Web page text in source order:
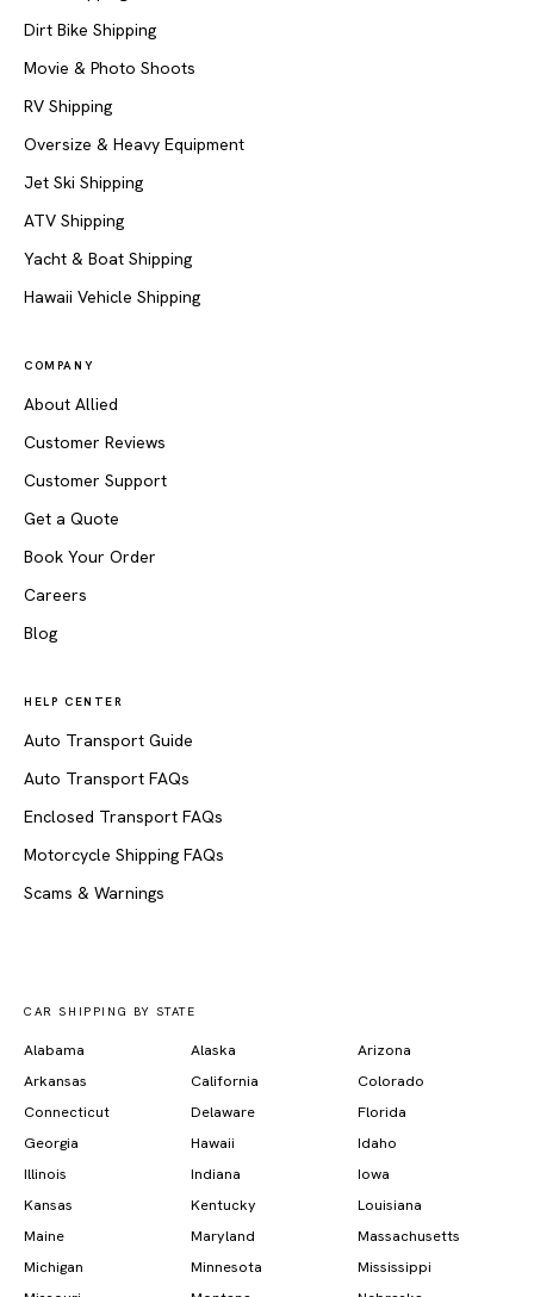
Dirt Bike Shipping
Movie & Photo Shoots
RV Shipping
Oversize & Heavy Equipment
Jet Ski Shipping
ATV Shipping
Yacht & Boat Shipping
Hawaii Vehicle Shipping
COMPANY
About Allied
Customer Reviews
Customer Support
Get a Quote
Book Your Order
Careers
Blog
HELP CENTER
Auto Transport Guide
Auto Transport FAQs
Enclosed Transport FAQs
Motorcycle Shipping FAQs
Scams & Warnings
CAR SHIPPING BY STATE
Alabama Alaska
Arizona
Arkansas
California
Colorado
Connecticut
Delaware
Florida
Georgia
Hawaii
Idaho
Illinois
Indiana
Iowa
Kansas
Kentucky
Louisiana
Maine
Maryland
Massachusetts
Michigan
Minnesota
Mississippi